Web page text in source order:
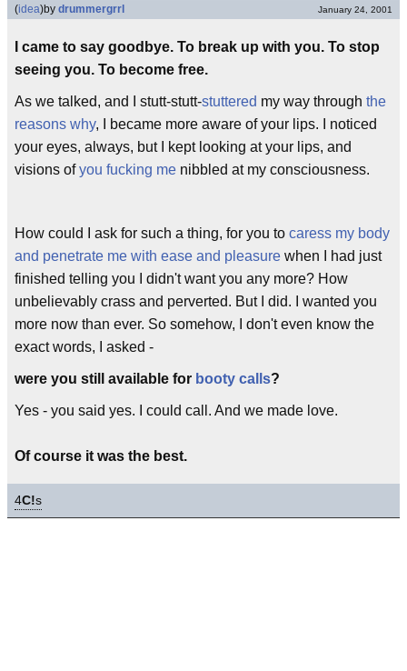
(idea)by drummergrrl January 24, 2001
I came to say goodbye. To break up with you. To stop
seeing you. To become free.
As we talked, and I stutt-stutt-stuttered my way through the
reasons why, I became more aware of your lips. I noticed
your eyes, always, but I kept looking at your lips, and
visions ofyou fucking me nibbled at my consciousness.
How could I ask for such a thing, for you to caress my body
and penetrate me with ease and pleasure when I had just
finished telling you I didn't want you any more? How
unbelievably crass and perverted. But I did. I wanted you
more now than ever. So somehow, I don't even know the
exact words, I asked -
were you still available for booty calls?
Yes - you said yes. I could call. And we made love.
Of course it was the best.
4C!s